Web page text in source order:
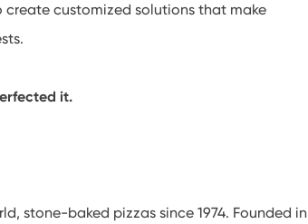
customized solutions that make
it.
stone-baked pizzas since 1974. Founded in